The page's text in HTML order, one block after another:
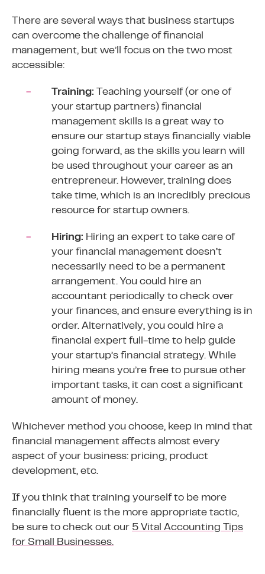
There are several ways that business startups
can overcome the challenge of financial
management, but we’ll focus on the two most
accessible:
Training: Teaching yourself (or one of
your startup partners) financial
management skills is a great way to
ensure our startup stays financially viable
going forward, as the skills you learn will
be used throughout your career as an
entrepreneur. However, training does
take time, which is an incredibly precious
resource for startup owners.
Hiring: Hiring an expert to take care of
your financial management doesn’t
necessarily need to be a permanent
arrangement. You could hire an
accountant periodically to check over
your finances, and ensure everything is in
order. Alternatively, you could hire a
financial expert full-time to help guide
your startup’s financial strategy. While
hiring means you’re free to pursue other
important tasks, it can cost a significant
amount of money.
Whichever method you choose, keep in mind that
financial management affects almost every
aspect of your business: pricing, product
development, etc.
If you think that training yourself to be more
financially fluent is the more appropriate tactic,
be sure to check out our 5 Vital Accounting Tips
for Small Businesses.